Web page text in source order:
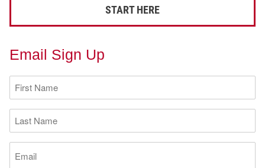
START HERE
Email Sign Up
First
Name
(Required)
Last
Name
(Required)
Email
(Required)